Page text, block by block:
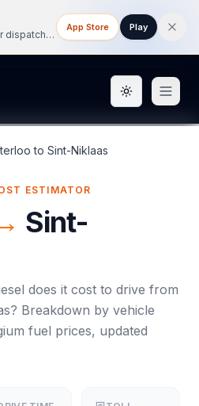
Install the app for faster dispatch tracking on mobile.
App Store Play
Toggle
to Sint-Niklaas
ESTIMATOR
Sint-
does it cost to drive from
? Breakdown by vehicle
fuel prices, updated